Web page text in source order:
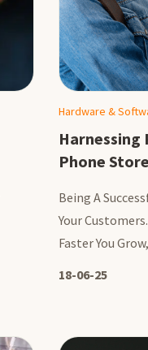
Hardware &
Harnessing
Phone
Being A
Your
Faster You
18-06-25